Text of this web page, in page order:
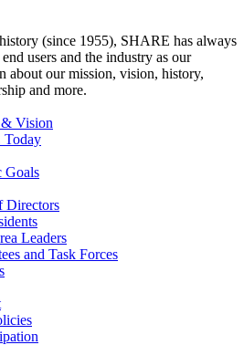
(since 1955), SHARE has always
users and the industry as our
about our mission, vision, history,
and more.
Vision
Today
Goals
Directors
Leaders
and Task Forces